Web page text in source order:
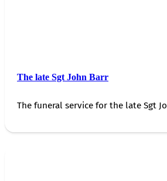
The late Sgt John Barr
The funeral service for the late Sgt